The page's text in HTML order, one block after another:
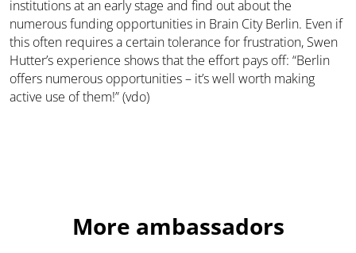
institutions at an early stage and find out about the
numerous funding opportunities in Brain City Berlin. Even if
this often requires a certain tolerance for frustration, Swen
Hutter’s experience shows that the effort pays off: “Berlin
offers numerous opportunities – it’s well worth making
active use of them!” (vdo)
More ambassadors